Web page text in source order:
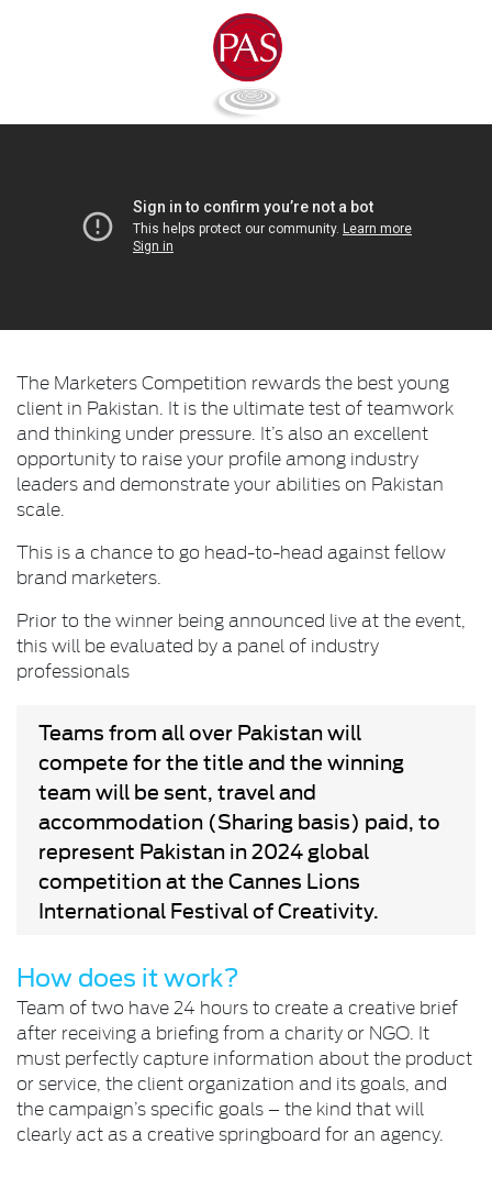
The Marketers Competition rewards the best young
client in Pakistan. It is the ultimate test of teamwork
and thinking under pressure. It’s also an excellent
opportunity to raise your profile among industry
leaders and demonstrate your abilities on Pakistan
scale.
This is a chance to go head-to-head against fellow
brand marketers.
Prior to the winner being announced live at the event,
this will be evaluated by a panel of industry
professionals
Teams from all over Pakistan will
compete for the title and the winning
team will be sent, travel and
accommodation (Sharing basis) paid, to
represent Pakistan in 2024 global
competition at the Cannes Lions
International Festival of Creativity.
How does it work?
Team of two have 24 hours to create a creative brief
after receiving a briefing from a charity or NGO. It
must perfectly capture information about the product
or service, the client organization and its goals, and
the campaign’s specific goals – the kind that will
clearly act as a creative springboard for an agency.